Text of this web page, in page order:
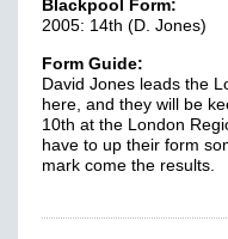
Blackpool Form:
2005: 14th (D. Jones)
Form Guide:
David Jones leads the
here, and they will be
10th at the London
have to up their form
mark come the results.